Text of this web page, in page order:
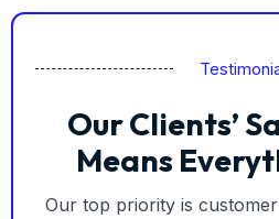
Our Clients’
Means
Our top priority is